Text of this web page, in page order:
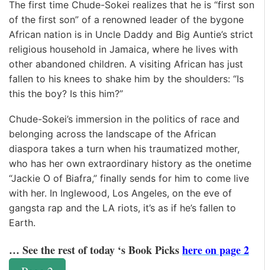
The first time Chude-Sokei realizes that he is “first son
of the first son” of a renowned leader of the bygone
African nation is in Uncle Daddy and Big Auntie’s strict
religious household in Jamaica, where he lives with
other abandoned children. A visiting African has just
fallen to his knees to shake him by the shoulders: “Is
this the boy? Is this him?”
Chude-Sokei’s immersion in the politics of race and
belonging across the landscape of the African
diaspora takes a turn when his traumatized mother,
who has her own extraordinary history as the onetime
“Jackie O of Biafra,” finally sends for him to come live
with her. In Inglewood, Los Angeles, on the eve of
gangsta rap and the LA riots, it’s as if he’s fallen to
Earth.
… See the rest of today ‘s Book Pickshere on page 2